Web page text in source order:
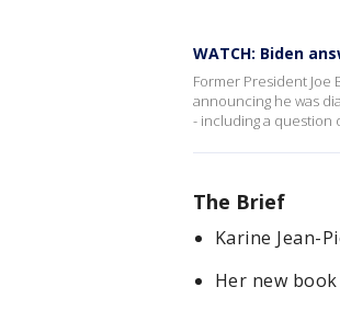
WATCH: Biden
Former President Joe
announcing he was
- including a question
The Brief
Karine Jean-
Her new